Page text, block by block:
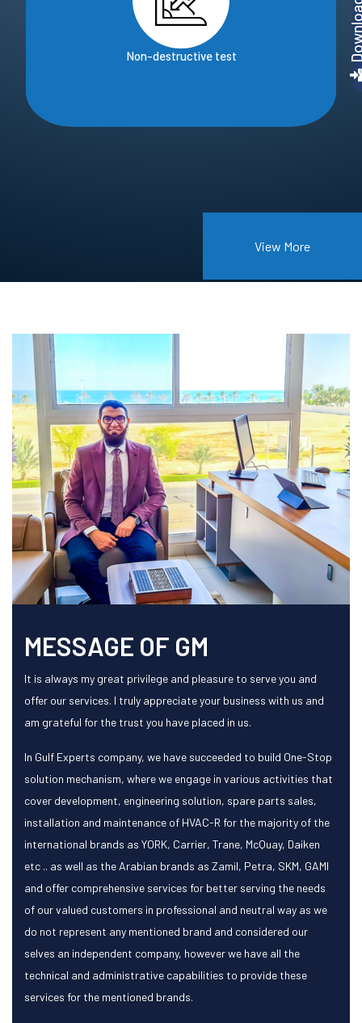
View More
Non-destructive test
MESSAGE OF GM
It is always my great privilege and pleasure to serve you and
offer our services. I truly appreciate your business with us and
am grateful for the trust you have placed in us.
In Gulf Experts company, we have succeeded to build One-Stop
solution mechanism, where we engage in various activities that
cover development, engineering solution, spare parts sales,
installation and maintenance of HVAC-R for the majority of the
international brands as YORK, Carrier, Trane, McQuay, Daiken
etc .. as well as the Arabian brands as Zamil, Petra, SKM, GAMI
and offer comprehensive services for better serving the needs
of our valued customers in professional and neutral way as we
do not represent any mentioned brand and considered our
selves an independent company, however we have all the
technical and administrative capabilities to provide these
services for the mentioned brands.